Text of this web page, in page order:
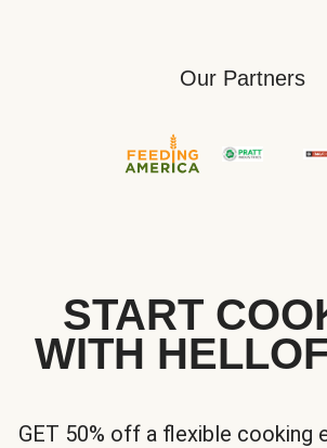
Our Partners
START
WITH
GET 50% off a flexible cooking